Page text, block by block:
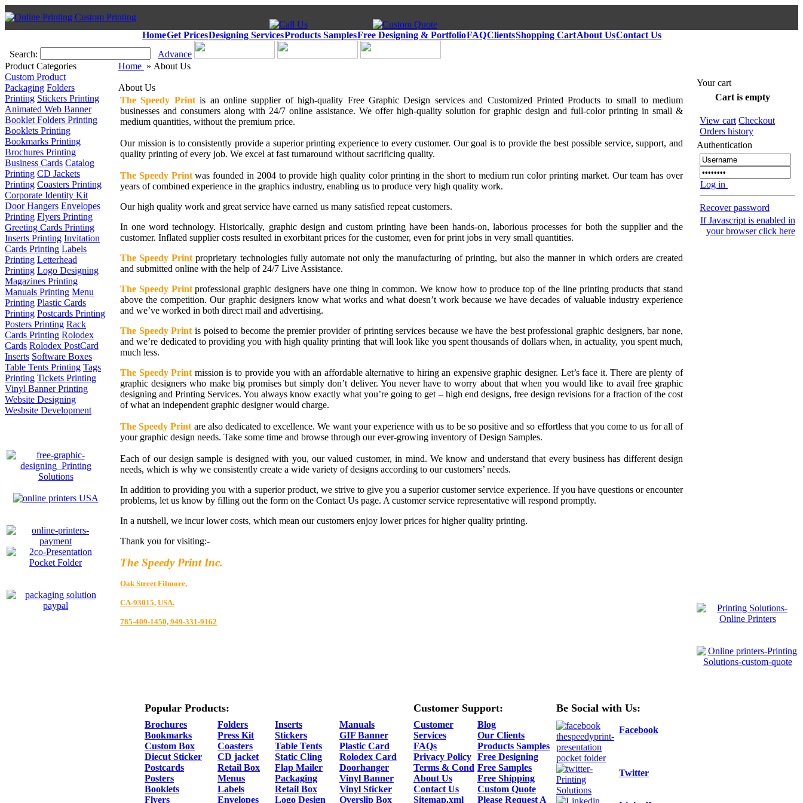
HomeGet PricesDesigning ServicesProducts SamplesFree Designing & PortfolioFAQClientsShopping CartAbout UsContact Us
Search:
Advance
Product Categories
Custom Product
Packaging Folders
Printing Stickers Printing
Animated Web Banner
Booklet Folders Printing
Booklets Printing
Bookmarks Printing
Brochures Printing
Business Cards Catalog
Printing CD Jackets
Printing Coasters Printing
Corporate Identity Kit
Door Hangers Envelopes
Printing Flyers Printing
Greeting Cards Printing
Inserts Printing Invitation
Cards Printing Labels
Printing Letterhead
Printing Logo Designing
Magazines Printing
Manuals Printing Menu
Printing Plastic Cards
Printing Postcards Printing
Posters Printing Rack
Cards Printing Rolodex
Cards Rolodex PostCard
Inserts Software Boxes
Table Tents Printing Tags
Printing Tickets Printing
Vinyl Banner Printing
Website Designing
Wesbsite Development
Home » About Us
About Us
The Speedy Printis an online supplier of high-quality Free Graphic Design services and Customized Printed Products to small to medium
businesses and consumers along with 24/7 online assistance. We offer high-quality solution for graphic design and full-color printing in small &
medium quantities, without the premium price.
Our mission is to consistently provide a superior printing experience to every customer. Our goal is to provide the best possible service, support, and
quality printing of every job. We excel at fast turnaround without sacrificing quality.
The Speedy Printwas founded in 2004 to provide high quality color printing in the short to medium run color printing market. Our team has over
years of combined experience in the graphics industry, enabling us to produce very high quality work.
Our high quality work and great service have earned us many satisfied repeat customers.
In one word technology. Historically, graphic design and custom printing have been hands-on, laborious processes for both the supplier and the
customer. Inflated supplier costs resulted in exorbitant prices for the customer, even for print jobs in very small quantities.
The Speedy Print proprietary technologies fully automate not only the manufacturing of printing, but also the manner in which orders are created
and submitted online with the help of 24/7 Live Assistance.
The Speedy Printprofessional graphic designers have one thing in common. We know how to produce top of the line printing products that stand
above the competition. Our graphic designers know what works and what doesn’t work because we have decades of valuable industry experience
and we’ve worked in both direct mail and advertising.
The Speedy Print is poised to become the premier provider of printing services because we have the best professional graphic designers, bar none,
and we’re dedicated to providing you with high quality printing that will look like you spent thousands of dollars when, in actuality, you spent much,
much less.
The Speedy Print mission is to provide you with an affordable alternative to hiring an expensive graphic designer. Let’s face it. There are plenty of
graphic designers who make big promises but simply don’t deliver. You never have to worry about that when you would like to avail free graphic
designing and Printing Services. You always know exactly what you’re going to get – high end designs, free design revisions for a fraction of the cost
of what an independent graphic designer would charge.
The Speedy Print are also dedicated to excellence. We want your experience with us to be so positive and so effortless that you come to us for all of
your graphic design needs. Take some time and browse through our ever-growing inventory of Design Samples.
Each of our design sample is designed with you, our valued customer, in mind. We know and understand that every business has different design
needs, which is why we consistently create a wide variety of designs according to our customers’ needs.
In addition to providing you with a superior product, we strive to give you a superior customer service experience. If you have questions or encounter
problems, let us know by filling out the form on the Contact Us page. A customer service representative will respond promptly.
In a nutshell, we incur lower costs, which mean our customers enjoy lower prices for higher quality printing.
Thank you for visiting:-
The Speedy Print Inc.
Oak Street Filmore,
CA-93015, USA.
785-409-1450, 949-331-9162
Your cart
Cart is empty
View cart Checkout
Orders history
Authentication
Log in
Recover password
If Javascript is enabled in
your browser click here
Popular Products:
Brochures
Bookmarks
Custom Box
Diecut Sticker
Postcards
Posters
Booklets
Flyers
Folders
Press Kit
Coasters
CD jacket
Retail Box
Menus
Labels
Envelopes
Inserts
Stickers
Table Tents
Static Cling
Flap Mailer
Packaging
Retail Box
Logo Design
Manuals
GIF Banner
Plastic Card
Rolodex Card
Doorhanger
Vinyl Banner
Vinyl Sticker
Overslip Box
Customer Support:
Customer
Services
FAQs
Privacy Policy
Terms & Cond
About Us
Contact Us
Sitemap.xml
Blog
Our Clients
Products Samples
Free Designing
Free Samples
Free Shipping
Custom Quote
Please Request A
Be Social with Us:
Facebook
Twitter